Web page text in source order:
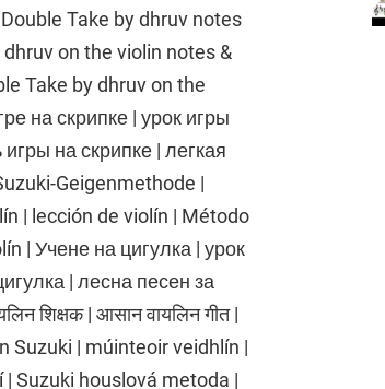
Take by dhruv notes
on the violin notes &
Take by dhruv on the
на скрипке | урок игры
на скрипке | легкая
Geigenmethode |
| lección de violín | Método
| Учене на цигулка | урок
| лесна песен за
शिक्षक | आसान वायलिन गीत |
Suzuki | múinteoir veidhlín |
Suzuki houslová metoda |